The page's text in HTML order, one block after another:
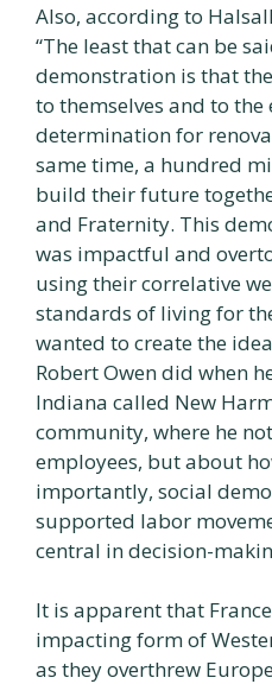
Also, according to
“The least that can be
demonstration is that
to themselves and to
determination for
same time, a hundred
build their future
and Fraternity. This
was impactful and
using their correlative
standards of living for
wanted to create the
Robert Owen did when
Indiana called New
community, where he
employees, but about
importantly, social
supported labor
central in decision-
It is apparent that
impacting form of
as they overthrew